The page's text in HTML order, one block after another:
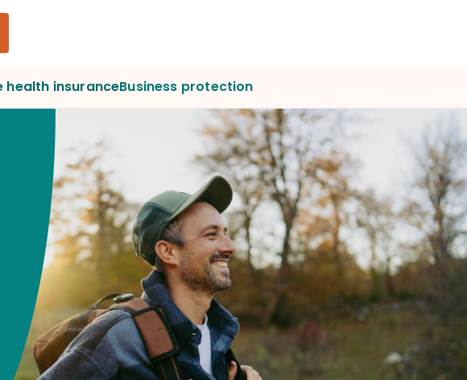
health insuranceBusiness protection